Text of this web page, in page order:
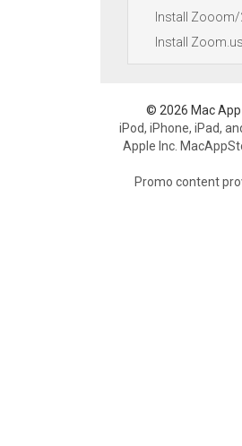
Install Zooom/
Install
© 2026 Mac App
iPod, iPhone, iPad,
Apple Inc.
Promo content